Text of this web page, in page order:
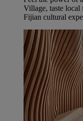
Village, taste local
Fijian cultural